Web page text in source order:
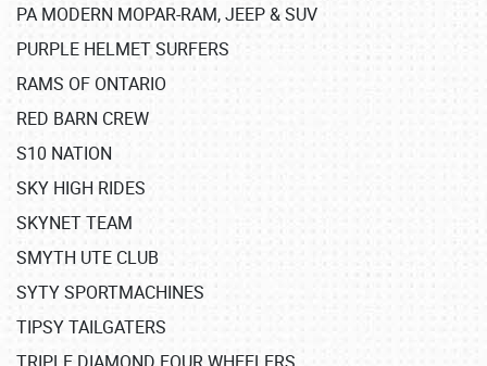
PA MODERN MOPAR-RAM, JEEP & SUV
PURPLE HELMET SURFERS
RAMS OF ONTARIO
RED BARN CREW
S10 NATION
SKY HIGH RIDES
SKYNET TEAM
SMYTH UTE CLUB
SYTY SPORTMACHINES
TIPSY TAILGATERS